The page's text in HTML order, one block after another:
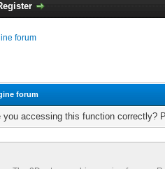
forum
forum
accessing this function correctly?